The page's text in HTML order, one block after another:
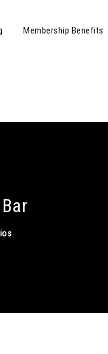
Membership Benefits